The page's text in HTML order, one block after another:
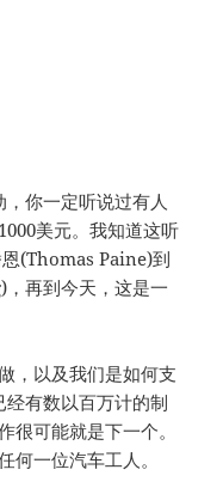
你一定听说过有人
美元。我知道这听
(Thomas Paine)到
再到今天，这是一
，以及我们是如何支
有数以百万计的制
很可能就是下一个。
何一位汽车工人。